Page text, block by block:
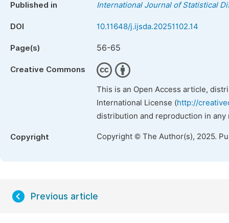
Published in International Journal of Statistical
DOI 10.11648/j.ijsda.20251102.14
Page(s) 56-65
Creative Commons
This is an Open Access article,
International License (http://
distribution and reproduction in
Copyright Copyright © The Author(s), 2025.
Previous article